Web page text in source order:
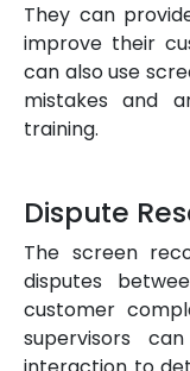
They can
improve their
can also use
mistakes and
training.
Dispute
The screen
disputes
customer
supervisors